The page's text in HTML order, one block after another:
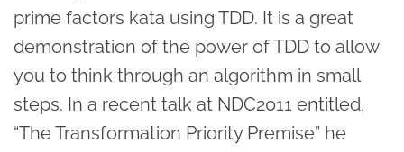
prime factors kata using TDD. It is a great
demonstration of the power of TDD to allow
you to think through an algorithm in small
steps. In a recent talk at NDC2011 entitled,
“The Transformation Priority Premise” he